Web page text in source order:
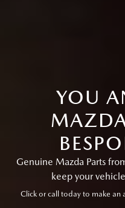
YOU
Genuine Mazda Parts
keep your
Click or call today to make an